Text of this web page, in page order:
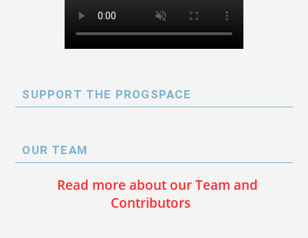
SUPPORT THE PROGSPACE
OUR TEAM
Read more about our Team and
Contributors